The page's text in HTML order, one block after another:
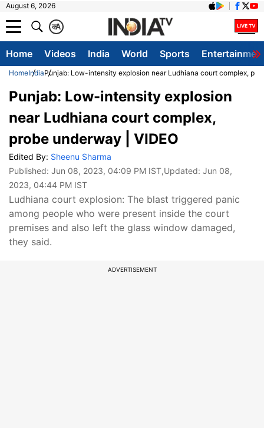
August 6, 2026
A
क
Home Videos India World Sports
HomeIndiaPunjab: Low-intensity explosion near Ludhiana court complex,
Punjab: Low-intensity explosion
near Ludhiana court complex,
probe underway | VIDEO
Edited By: Sheenu Sharma
Published: Jun 08, 2023, 04:09 PM IST,Updated: Jun 08,
2023, 04:44 PM IST
Ludhiana court explosion: The blast triggered panic
among people who were present inside the court
premises and also left the glass window damaged,
they said.
ADVERTISEMENT